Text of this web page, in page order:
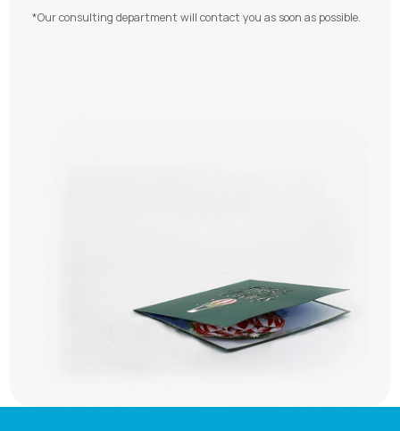
*Our consulting department will contact you as soon as possible.